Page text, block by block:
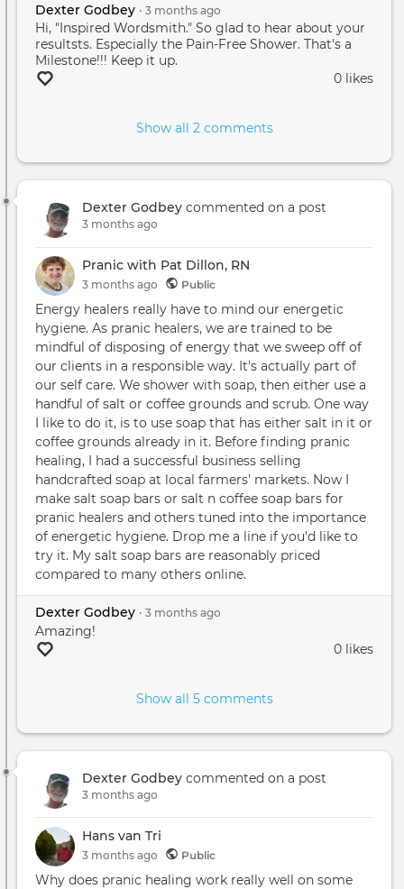
Dexter Godbey • 3 months ago
Hi, "Inspired Wordsmith." So glad to hear about your
resultsts. Especially the Pain-Free Shower. That's a
Milestone!!! Keep it up.
0 likes
Show all 2 comments
Dexter Godbey commented on a post
3 months ago
Pranic with Pat Dillon, RN
3 months ago Public
Energy healers really have to mind our energetic
hygiene. As pranic healers, we are trained to be
mindful of disposing of energy that we sweep off of
our clients in a responsible way. It's actually part of
our self care. We shower with soap, then either use a
handful of salt or coffee grounds and scrub. One way
I like to do it, is to use soap that has either salt in it or
coffee grounds already in it. Before finding pranic
healing, I had a successful business selling
handcrafted soap at local farmers' markets. Now I
make salt soap bars or salt n coffee soap bars for
pranic healers and others tuned into the importance
of energetic hygiene. Drop me a line if you'd like to
try it. My salt soap bars are reasonably priced
compared to many others online.
Dexter Godbey • 3 months ago
Amazing!
0 likes
Show all 5 comments
Dexter Godbey commented on a post
3 months ago
Hans van Tri
3 months ago Public
Why does pranic healing work really well on some